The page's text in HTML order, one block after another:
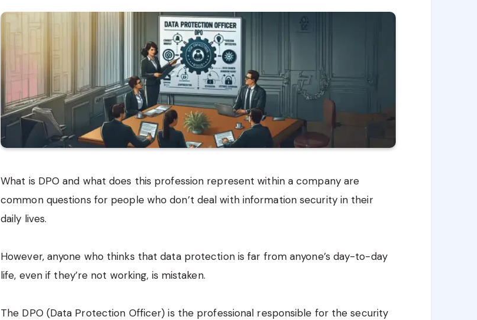
What is DPO and what does this profession represent within a company are
common questions for people who don’t deal with information security in their
daily lives.
However, anyone who thinks that data protection is far from anyone’s day-to-day
life, even if they’re not working, is mistaken.
The DPO (Data Protection Officer) is the professional responsible for the security